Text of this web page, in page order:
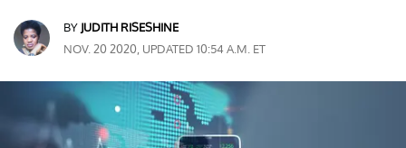
BY JUDITH RISESHINE
NOV. 20 2020, UPDATED 10:54 A.M. ET